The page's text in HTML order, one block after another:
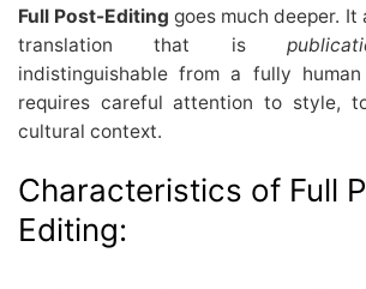
Full Post-Editing goes much deeper. It
translation that is
indistinguishable from a fully
requires careful attention to style,
cultural context.
Characteristics of Full
Editing: